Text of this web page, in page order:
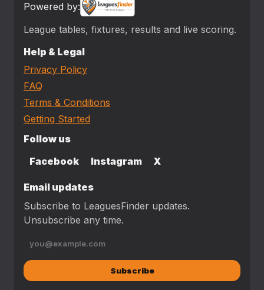
Powered by:
League tables, fixtures, results and live scoring.
Help & Legal
Privacy Policy
FAQ
Terms & Conditions
Getting Started
Follow us
Facebook
Instagram X
Email updates
Subscribe to LeaguesFinder updates.
Unsubscribe any time.
Subscribe